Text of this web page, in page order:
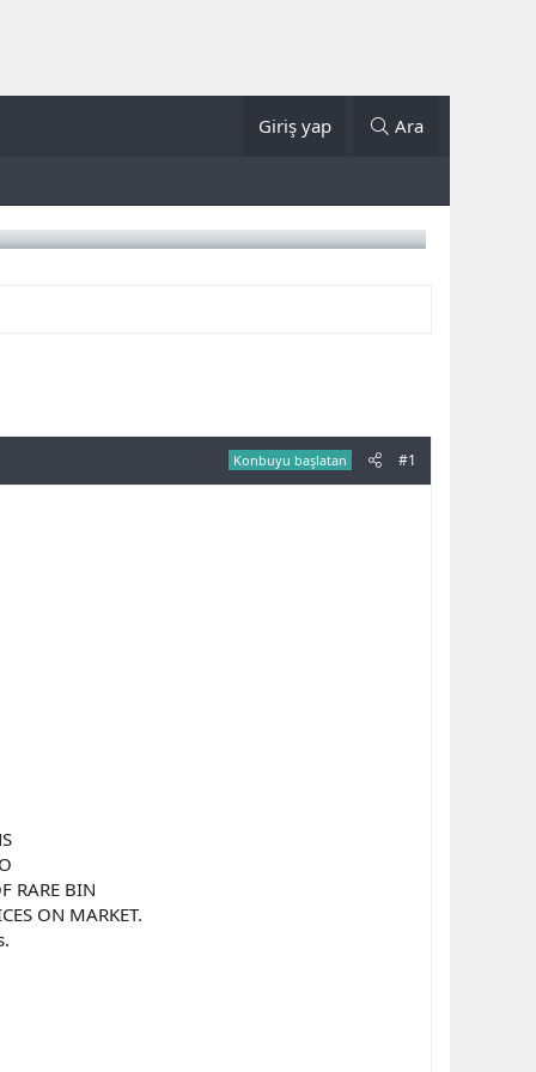
Giriş yap Ara
Konbuyu başlatan #1
RARE BIN
ON MARKET.